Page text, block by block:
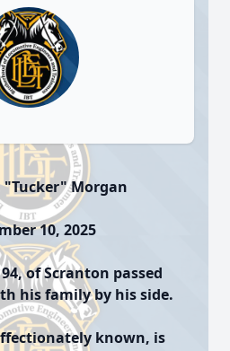
"Tucker" Morgan
10, 2025
of Scranton passed
his family by his side.
known, is